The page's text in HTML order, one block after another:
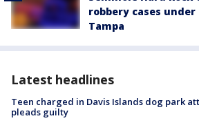
robbery cases
Tampa
Latest headlines
Teen charged in Davis Islands dog park
pleads guilty